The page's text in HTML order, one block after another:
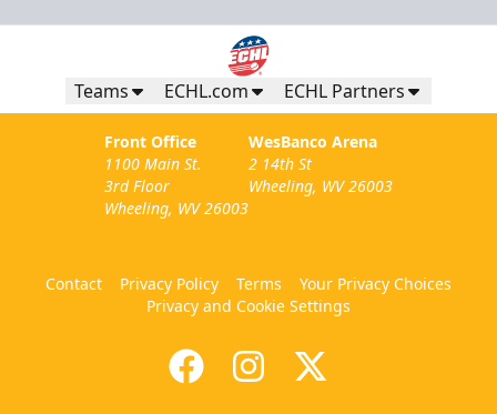
Teams ECHL.com ECHL Partners
Front Office
1100 Main St.
3rd Floor
Wheeling, WV 26003
WesBanco Arena
2 14th St
Wheeling, WV 26003
Contact Privacy Policy Terms
Your Privacy Choices
Privacy and Cookie Settings